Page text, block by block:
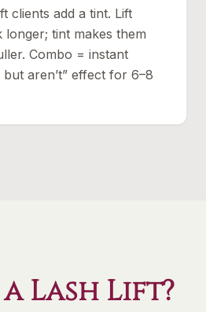
clients add a tint. Lift
longer; tint makes them
Combo = instant
aren’t” effect for 6–8
Lash Lift?